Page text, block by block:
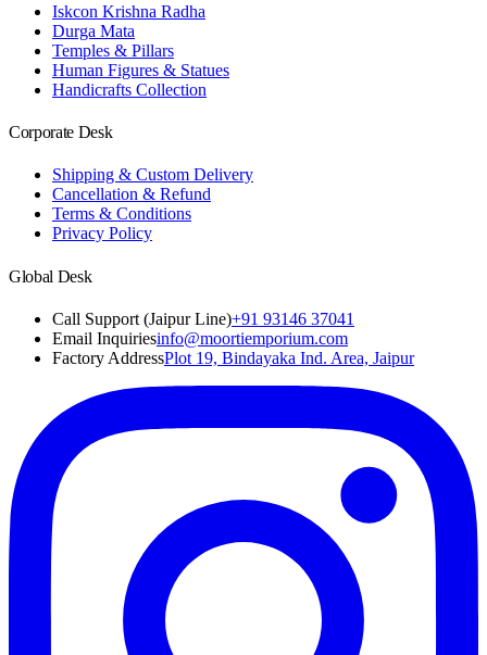
Iskcon Krishna Radha
Durga Mata
Temples & Pillars
Human Figures & Statues
Handicrafts Collection
Corporate Desk
Shipping & Custom Delivery
Cancellation & Refund
Terms & Conditions
Privacy Policy
Global Desk
Call Support (Jaipur Line)+91 93146 37041
Email Inquiriesinfo@moortiemporium.com
Factory AddressPlot 19, Bindayaka Ind. Area, Jaipur